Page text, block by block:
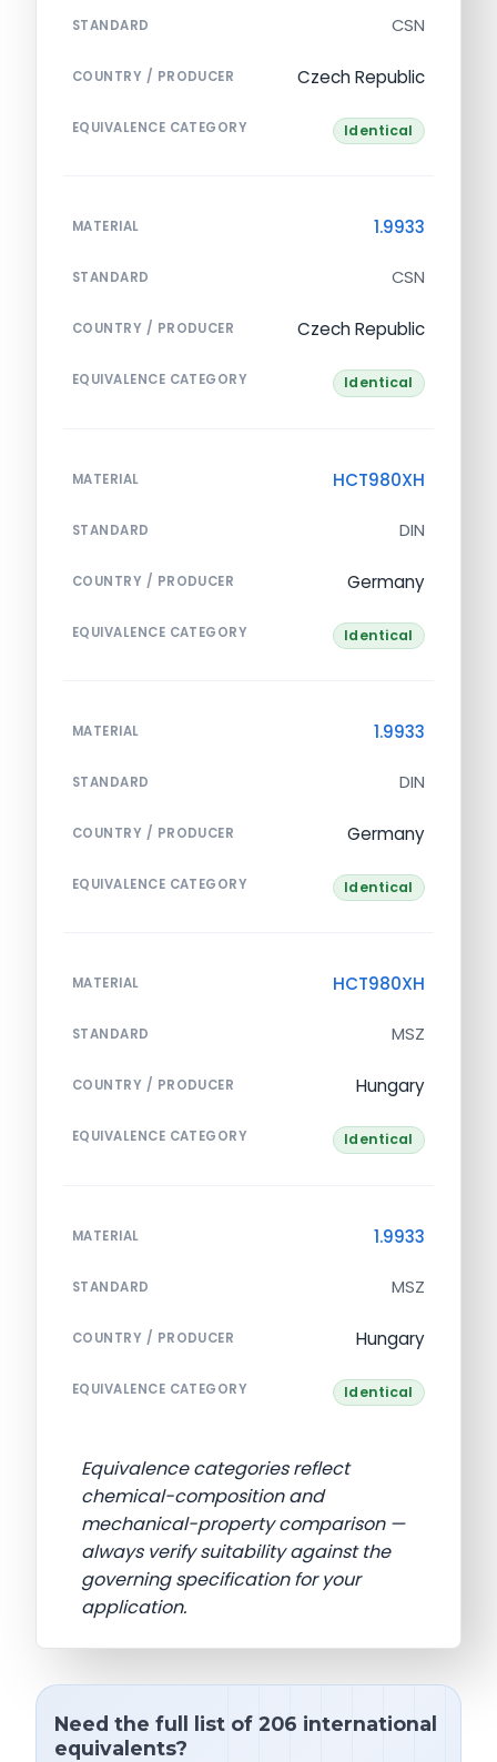
STANDARD CSN
COUNTRY / PRODUCER Czech Republic
EQUIVALENCE CATEGORY Identical
MATERIAL 1.9933
STANDARD CSN
COUNTRY / PRODUCER Czech Republic
EQUIVALENCE CATEGORY Identical
MATERIAL HCT980XH
STANDARD DIN
COUNTRY / PRODUCER Germany
EQUIVALENCE CATEGORY Identical
MATERIAL 1.9933
STANDARD DIN
COUNTRY / PRODUCER Germany
EQUIVALENCE CATEGORY Identical
MATERIAL HCT980XH
STANDARD MSZ
COUNTRY / PRODUCER Hungary
EQUIVALENCE CATEGORY Identical
MATERIAL 1.9933
STANDARD MSZ
COUNTRY / PRODUCER Hungary
EQUIVALENCE CATEGORY Identical
Equivalence categories reflect
chemical-composition and
mechanical-property comparison —
always verify suitability against the
governing specification for your
application.
Need the full list of 206 international
equivalents?